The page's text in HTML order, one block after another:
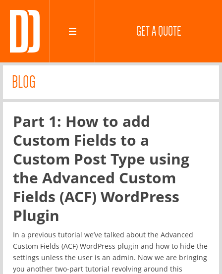
GET A QUOTE
BLOG
Part 1: How to add
Custom Fields to a
Custom Post Type using
the Advanced Custom
Fields (ACF) WordPress
Plugin
In a previous tutorial we’ve talked about the Advanced
Custom Fields (ACF) WordPress plugin and how to hide the
settings unless the user is an admin. Now we are bringing
you another two-part tutorial revolving around this